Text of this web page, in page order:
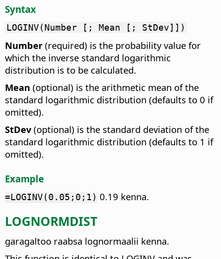
Syntax
LOGINV(Number [; Mean [; StDev]])
Number (required) is the probability value for
which the inverse standard logarithmic
distribution is to be calculated.
Mean (optional) is the arithmetic mean of the
standard logarithmic distribution (defaults to 0 if
omitted).
StDev(optional) is the standard deviation of the
standard logarithmic distribution (defaults to 1 if
omitted).
Example
=LOGINV(0.05;0;1) 0.19 kenna.
LOGNORMDIST
garagaltoo raabsa lognormaalii kenna.